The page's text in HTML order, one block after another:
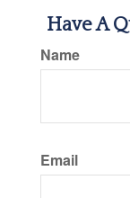
Have A
Name
Email